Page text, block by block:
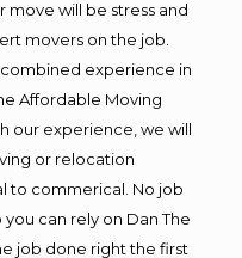
move will be stress and
movers on the job.
experience in
Affordable Moving
our experience, we will
or relocation
to commerical. No job
can rely on Dan The
job done right the first